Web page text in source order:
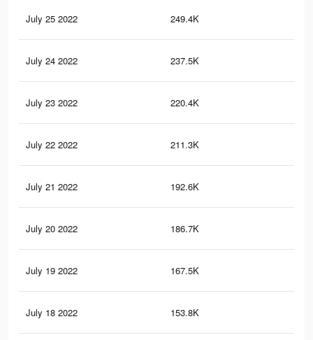
July 25 2022 249.4K
July 24 2022 237.5K
July 23 2022 220.4K
July 22 2022 211.3K
July 21 2022 192.6K
July 20 2022 186.7K
July 19 2022 167.5K
July 18 2022 153.8K